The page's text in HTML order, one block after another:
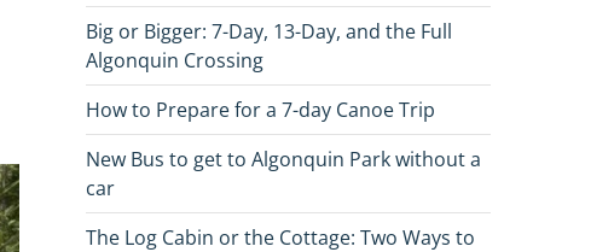
Big or Bigger: 7-Day, 13-Day, and the Full
Algonquin Crossing
How to Prepare for a 7-day Canoe Trip
New Bus to get to Algonquin Park without a
car
The Log Cabin or the Cottage: Two Ways to